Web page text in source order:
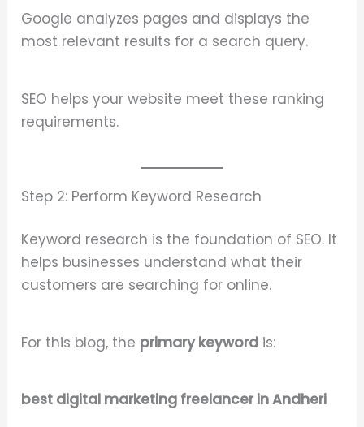
Google analyzes pages and displays the
most relevant results for a search query.
SEO helps your website meet these ranking
requirements.
Step 2: Perform Keyword Research
Keyword research is the foundation of SEO. It
helps businesses understand what their
customers are searching for online.
For this blog, the primary keyword is:
best digital marketing freelancer in Andheri